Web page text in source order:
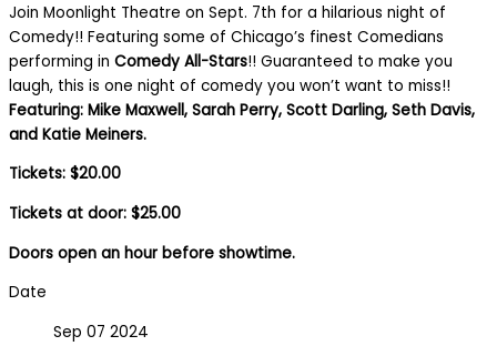
Join Moonlight Theatre on Sept. 7th for a hilarious night of
Comedy!! Featuring some of Chicago’s finest Comedians
performing in Comedy All-Stars!! Guaranteed to make you
laugh, this is one night of comedy you won’t want to miss!!
Featuring: Mike Maxwell, Sarah Perry, Scott Darling, Seth Davis,
and Katie Meiners.
Tickets: $20.00
Tickets at door: $25.00
Doors open an hour before showtime.
Date
Sep 07 2024